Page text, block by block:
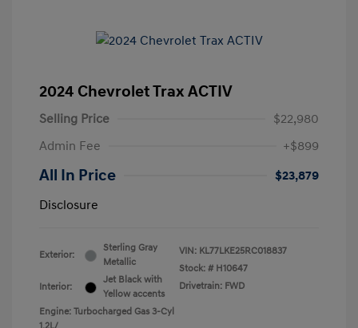
2024 Chevrolet Trax ACTIV
Selling Price
$22,980
Admin Fee
+$899
All In Price
$23,879
Disclosure
Exterior:
Sterling Gray
Metallic
Interior:
Jet Black with
Yellow accents
Engine: Turbocharged Gas 3-Cyl
VIN: KL77LKE25RC018837
Stock: # H10647
Drivetrain: FWD